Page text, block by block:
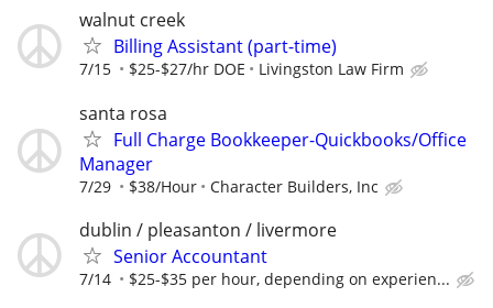
walnut creek
Billing Assistant (part-time)
7/15 $25-$27/hr DOE Livingston Law Firm
santa rosa
Full Charge Bookkeeper-Quickbooks/Office
Manager
7/29 $38/Hour Character Builders, Inc
dublin / pleasanton / livermore
Senior Accountant
7/14 $25-$35 per hour, depending on experien...